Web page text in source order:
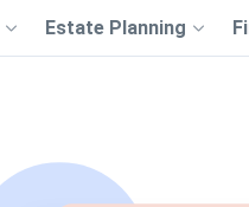
Estate Planning